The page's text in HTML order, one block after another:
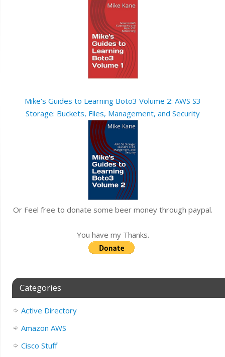
Mike's Guides to Learning Boto3 Volume 2: AWS S3
Storage: Buckets, Files, Management, and Security
Or Feel free to donate some beer money through paypal.
You have my Thanks.
Categories
Active Directory
Amazon AWS
Cisco Stuff